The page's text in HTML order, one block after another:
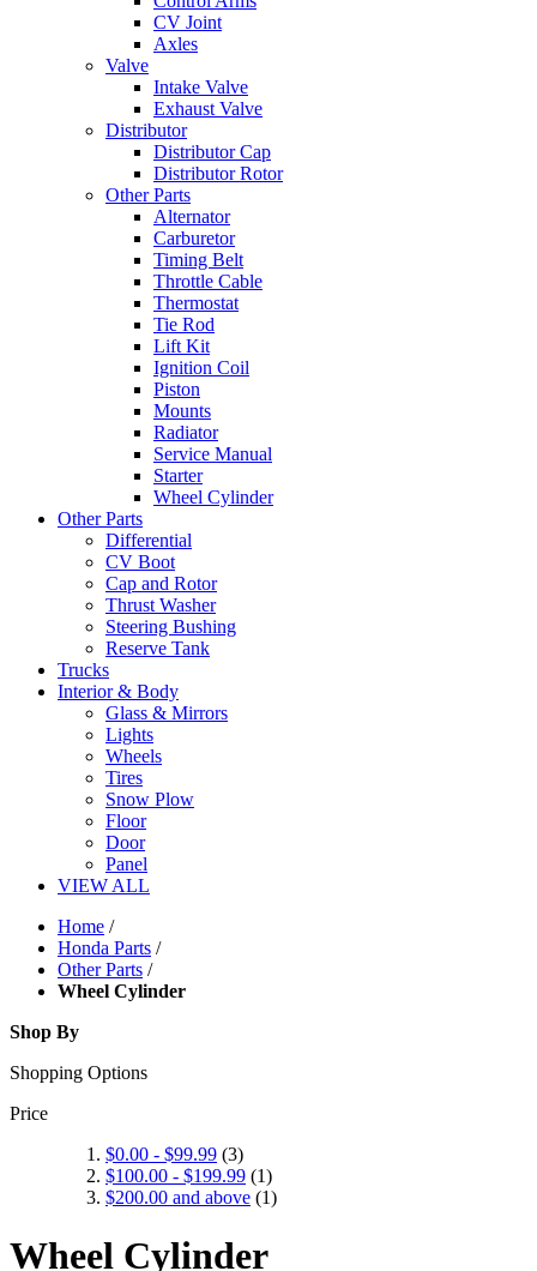
CV Joint
Axles
Valve
Intake Valve
Exhaust Valve
Distributor
Distributor Cap
Distributor Rotor
Other Parts
Alternator
Carburetor
Timing Belt
Throttle Cable
Thermostat
Tie Rod
Lift Kit
Ignition Coil
Piston
Mounts
Radiator
Service Manual
Starter
Wheel Cylinder
Other Parts
Differential
CV Boot
Cap and Rotor
Thrust Washer
Steering Bushing
Reserve Tank
Trucks
Interior & Body
Glass & Mirrors
Lights
Wheels
Tires
Snow Plow
Floor
Door
Panel
VIEW ALL
Home /
Honda Parts /
Other Parts /
Wheel Cylinder
Shop By
Shopping Options
Price
$0.00 - $99.99 (3)
$100.00 - $199.99 (1)
$200.00 and above (1)
Wheel Cylinder